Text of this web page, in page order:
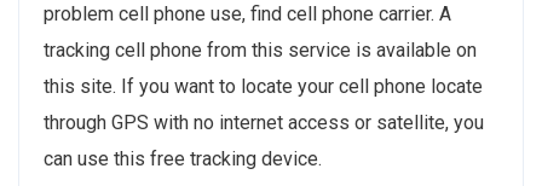
problem cell phone use, find cell phone carrier. A
tracking cell phone from this service is available on
this site. If you want to locate your cell phone locate
through GPS with no internet access or satellite, you
can use this free tracking device.